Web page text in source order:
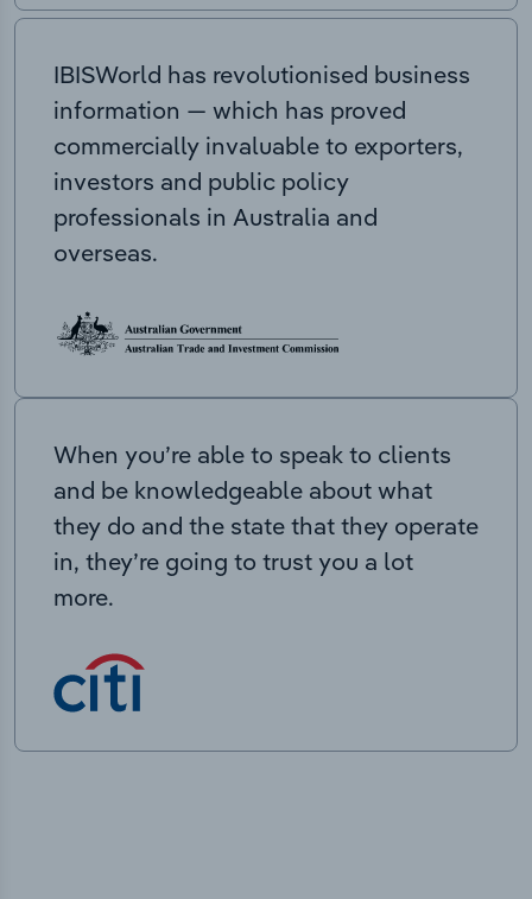
IBISWorld has revolutionised business
information — which has proved
commercially invaluable to exporters,
investors and public policy
professionals in Australia and
overseas.
When you’re able to speak to clients
and be knowledgeable about what
they do and the state that they operate
in, they’re going to trust you a lot
more.